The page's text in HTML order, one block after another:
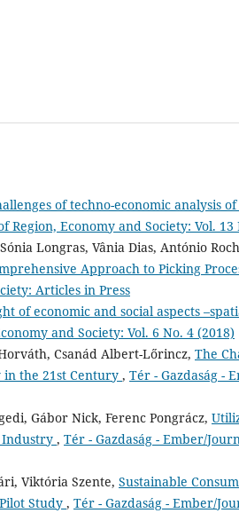
of techno-economic analysis
Region, Economy and Society: Vol. 13
Longras, Vânia Dias, António
Approach to Picking
Articles in Press
of economic and social aspects
and Society: Vol. 6 No. 4 (2018)
Csanád Albert-Lőrincz, The
the 21st Century , Tér - Gazdaság -
Gábor Nick, Ferenc Pongrácz,
, Tér - Gazdaság - Ember/
Viktória Szente, Sustainable
Study , Tér - Gazdaság - Ember/